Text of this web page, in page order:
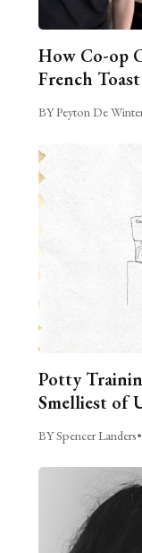
How Co-op
French
BY Peyton De
Potty
Smelliest of
BY Spencer Landers•